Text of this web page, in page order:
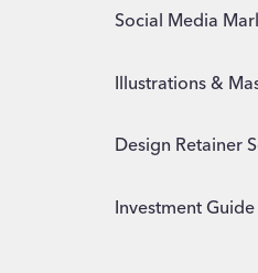
Social Media
Illustrations &
Design Retainer
Investment Guide